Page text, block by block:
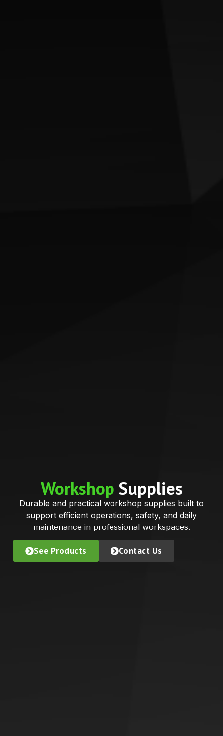
Workshop Supplies
Durable and practical workshop supplies built to
support efficient operations, safety, and daily
maintenance in professional workspaces.
See Products Contact Us